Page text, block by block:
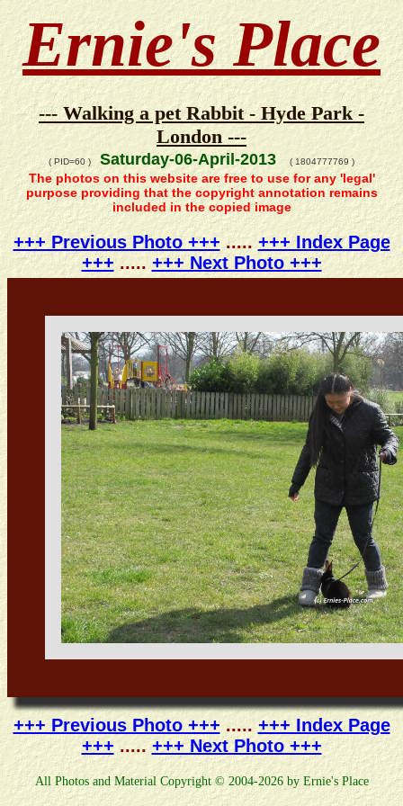
Ernie's Place
--- Walking a pet Rabbit - Hyde Park -
London ---
( PID=60 ) Saturday-06-April-2013 ( 1804777769 )
The photos on this website are free to use for any 'legal'
purpose providing that the copyright annotation remains
included in the copied image
+++ Previous Photo +++.....+++ Index Page
+++..... +++ Next Photo +++
+++ Previous Photo +++ ..... +++ Index Page
+++.....+++ Next Photo +++
All Photos and Material Copyright © 2004-2026 by Ernie's Place